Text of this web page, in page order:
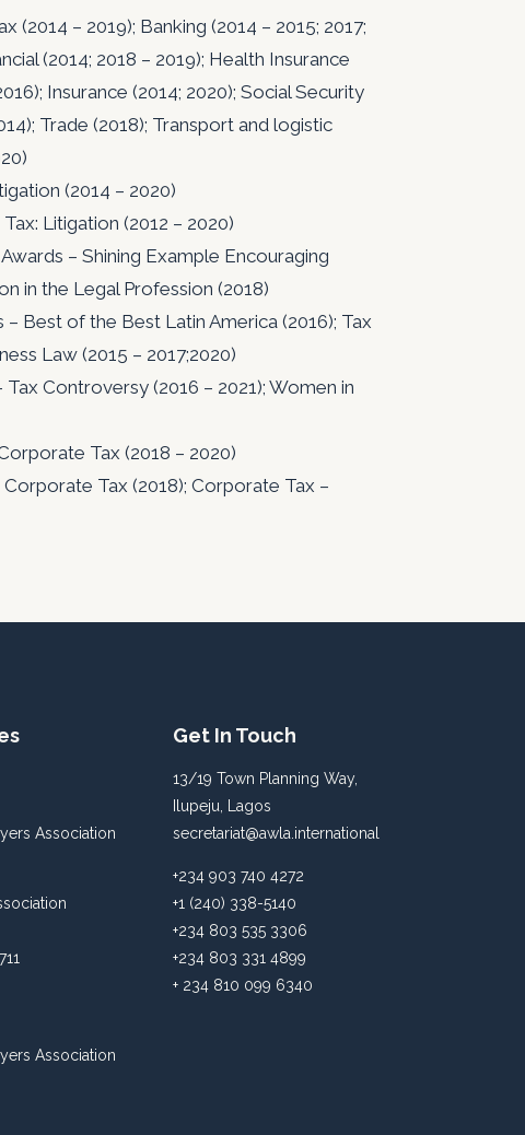
(2014 – 2019); Banking (2014 – 2015; 2017;
(2014; 2018 – 2019); Health Insurance
Insurance (2014; 2020); Social Security
Trade (2018); Transport and logistic
(2014 – 2020)
Litigation (2012 – 2020)
– Shining Example Encouraging
in the Legal Profession (2018)
Best of the Best Latin America (2016); Tax
Law (2015 – 2017;2020)
Controversy (2016 – 2021); Women in
Tax (2018 – 2020)
Corporate Tax (2018); Corporate Tax –
Association
Association
Get In Touch
13/19 Town Planning Way,
Ilupeju, Lagos
secretariat@awla.international
+234 903 740 4272
+1 (240) 338-5140
+234 803 535 3306
+234 803 331 4899
+ 234 810 099 6340